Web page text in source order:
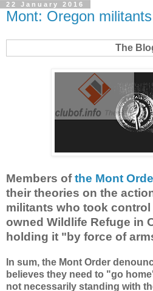
22 January 2016
Mont: Oregon
The
Members ofthe Mont
their theories on the
militants who took control
owned Wildlife Refuge in
holding it "by force of
In sum, the Mont Order
believes they need to "go
not necessarily standing with